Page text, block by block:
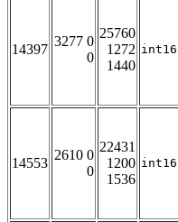
14397
3277 0
0
25760
1272
1440
int16
14553
2610 0
0
22431
1200
1536
int16